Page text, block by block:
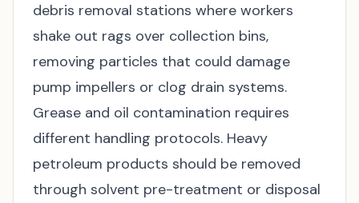
debris removal stations where workers
shake out rags over collection bins,
removing particles that could damage
pump impellers or clog drain systems.
Grease and oil contamination requires
different handling protocols. Heavy
petroleum products should be removed
through solvent pre-treatment or disposal